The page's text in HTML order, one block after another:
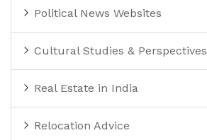
Political News Websites
Cultural Studies & Perspectives
Real Estate in India
Relocation Advice